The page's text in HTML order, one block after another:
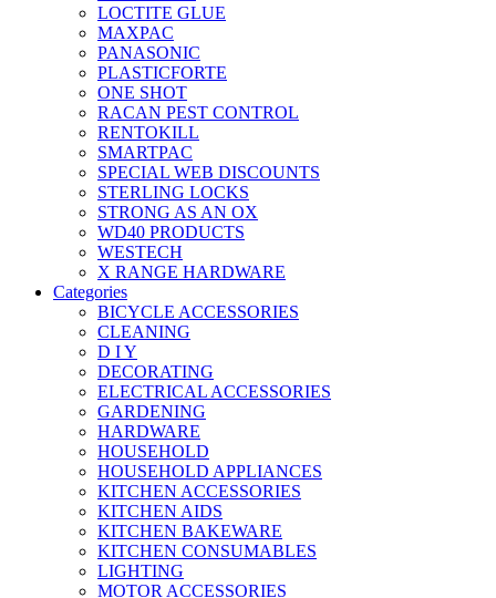
LOCTITE GLUE
MAXPAC
PANASONIC
PLASTICFORTE
ONE SHOT
RACAN PEST CONTROL
RENTOKILL
SMARTPAC
SPECIAL WEB DISCOUNTS
STERLING LOCKS
STRONG AS AN OX
WD40 PRODUCTS
WESTECH
X RANGE HARDWARE
Categories
BICYCLE ACCESSORIES
CLEANING
D I Y
DECORATING
ELECTRICAL ACCESSORIES
GARDENING
HARDWARE
HOUSEHOLD
HOUSEHOLD APPLIANCES
KITCHEN ACCESSORIES
KITCHEN AIDS
KITCHEN BAKEWARE
KITCHEN CONSUMABLES
LIGHTING
MOTOR ACCESSORIES